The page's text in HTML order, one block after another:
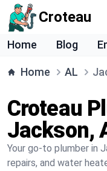
Croteau
Home Blog
Home AL
Croteau
Jackson,
Your go-to plumber in
repairs, and water